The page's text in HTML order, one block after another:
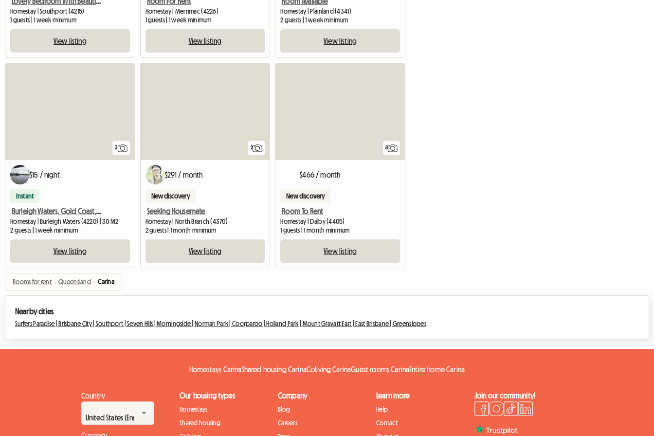
Homestay | Southport (4215)
1 guests | 1 week minimum
View listing
Homestay | Merrimac (4226)
1 guests | 1 week minimum
View listing
Homestay | Plainland (4341)
2 guests | 1 week minimum
View listing
3
$15 / night
Instant
Burleigh Waters, Gold Coast, Queensland, Australia
Homestay | Burleigh Waters (4220) | 30 M2
2 guests | 1 week minimum
View listing
2
$291 / month
New discovery
Seeking Housemate
Homestay | North Branch (4370)
2 guests | 1 month minimum
View listing
8
$466 / month
New discovery
Room To Rent
Homestay | Dalby (4405)
1 guests | 1 month minimum
View listing
Rooms for rent › Queensland › Carina
Nearby cities
Surfers Paradise | Brisbane City | Southport |Seven Hills |Morningside | Norman Park | Coorparoo | Holland Park | Mount Gravatt East | East Brisbane | Greenslopes
Homestays CarinaShared housing CarinaColiving CarinaGuest rooms CarinaEntire home Carina
Country Our housing types
Homestays
Shared housing
Company
Blog
Careers
Learn more
Help
Contact
Join our community!